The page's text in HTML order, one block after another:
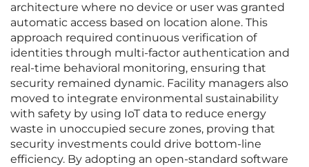
architecture where no device or user was granted
automatic access based on location alone. This
approach required continuous verification of
identities through multi-factor authentication and
real-time behavioral monitoring, ensuring that
security remained dynamic. Facility managers also
moved to integrate environmental sustainability
with safety by using IoT data to reduce energy
waste in unoccupied secure zones, proving that
security investments could drive bottom-line
efficiency. By adopting an open-standard software